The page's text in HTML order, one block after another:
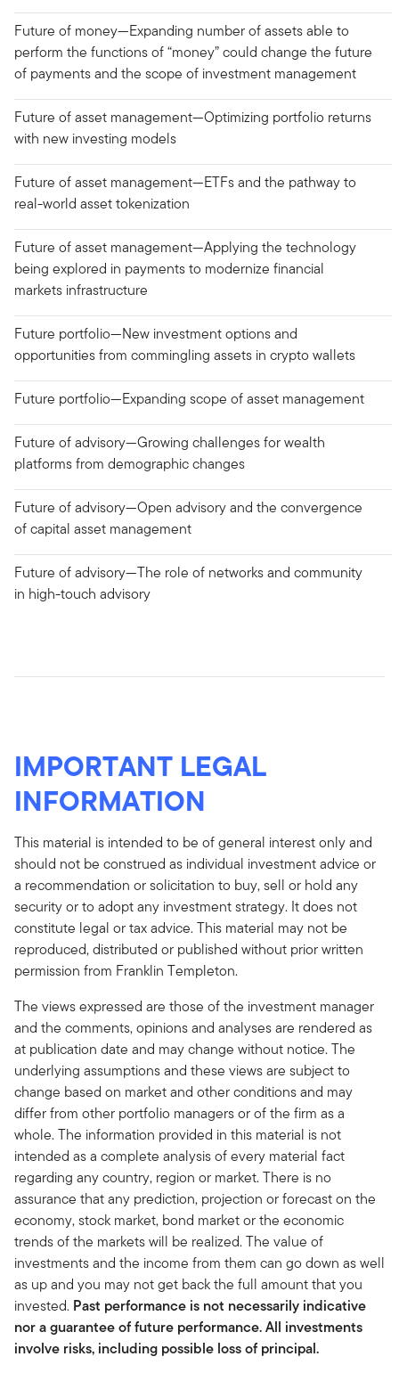
Future of money—Expanding number of assets able to
perform the functions of “money” could change the future
of payments and the scope of investment management
Future of asset management—Optimizing portfolio returns
with new investing models
Future of asset management—ETFs and the pathway to
real-world asset tokenization
Future of asset management—Applying the technology
being explored in payments to modernize financial
markets infrastructure
Future portfolio—New investment options and
opportunities from commingling assets in crypto wallets
Future portfolio—Expanding scope of asset management
Future of advisory—Growing challenges for wealth
platforms from demographic changes
Future of advisory—Open advisory and the convergence
of capital asset management
Future of advisory—The role of networks and community
in high-touch advisory
IMPORTANT LEGAL
INFORMATION
This material is intended to be of general interest only and
should not be construed as individual investment advice or
a recommendation or solicitation to buy, sell or hold any
security or to adopt any investment strategy. It does not
constitute legal or tax advice. This material may not be
reproduced, distributed or published without prior written
permission from Franklin Templeton.
The views expressed are those of the investment manager
and the comments, opinions and analyses are rendered as
at publication date and may change without notice. The
underlying assumptions and these views are subject to
change based on market and other conditions and may
differ from other portfolio managers or of the firm as a
whole. The information provided in this material is not
intended as a complete analysis of every material fact
regarding any country, region or market. There is no
assurance that any prediction, projection or forecast on the
economy, stock market, bond market or the economic
trends of the markets will be realized. The value of
investments and the income from them can go down as well
as up and you may not get back the full amount that you
invested. Past performance is not necessarily indicative
nor a guarantee of future performance. All investments
involve risks, including possible loss of principal.